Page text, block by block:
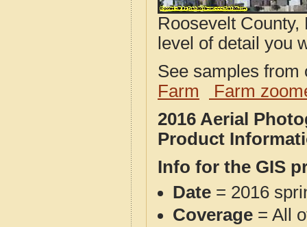
Roosevelt
level of detail you
See samples
Farm
Farm
2016 Aerial
Product
Info for the GIS
Date = 2016
Coverage = All